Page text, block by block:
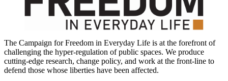
The Campaign for Freedom in Everyday Life is at the forefront of
challenging the hyper-regulation of public spaces. We produce
cutting-edge research, change policy, and work at the front-line to
defend those whose liberties have been affected.